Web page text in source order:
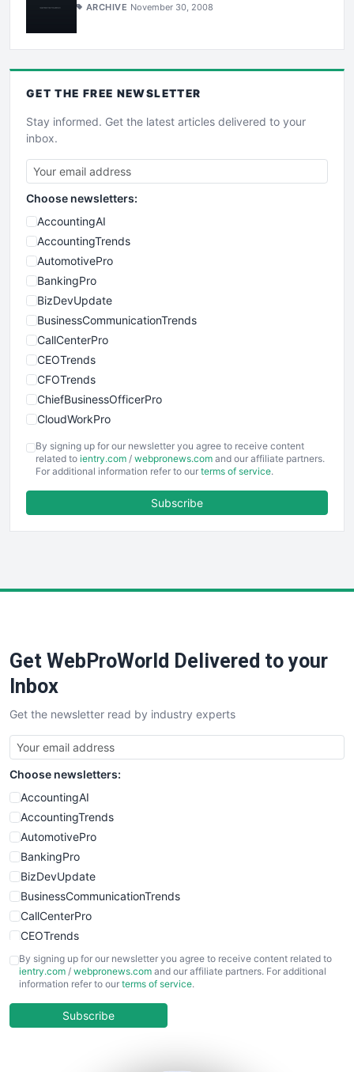
ARCHIVE November 30, 2008
GET THE FREE NEWSLETTER
Stay informed. Get the latest articles delivered to your
inbox.
Choose newsletters:
AccountingAI
AccountingTrends
AutomotivePro
BankingPro
BizDevUpdate
BusinessCommunicationTrends
CallCenterPro
CEOTrends
CFOTrends
ChiefBusinessOfficerPro
CloudWorkPro
EmployeeExperiencePro
ENTBusinessNews
FinancePro
SaaSPro
SalesTechPro
SmallBusinessNews
SmallBusinessUpdate
SmallSiteNews
SmallWebBusiness
WebProBusiness
WebsiteNotes
By signing up for our newsletter you agree to receive content
related to ientry.com / webpronews.com and our affiliate partners.
For additional information refer to our terms of service.
Subscribe
Get WebProWorld Delivered to your
Inbox
Get the newsletter read by industry experts
Choose newsletters:
AccountingAI
AccountingTrends
AutomotivePro
BankingPro
BizDevUpdate
BusinessCommunicationTrends
CallCenterPro
CEOTrends
CFOTrends
ChiefBusinessOfficerPro
COOUpdate
By signing up for our newsletter you agree to receive content related to
ientry.com / webpronews.com and our affiliate partners. For additional
information refer to our terms of service.
Subscribe